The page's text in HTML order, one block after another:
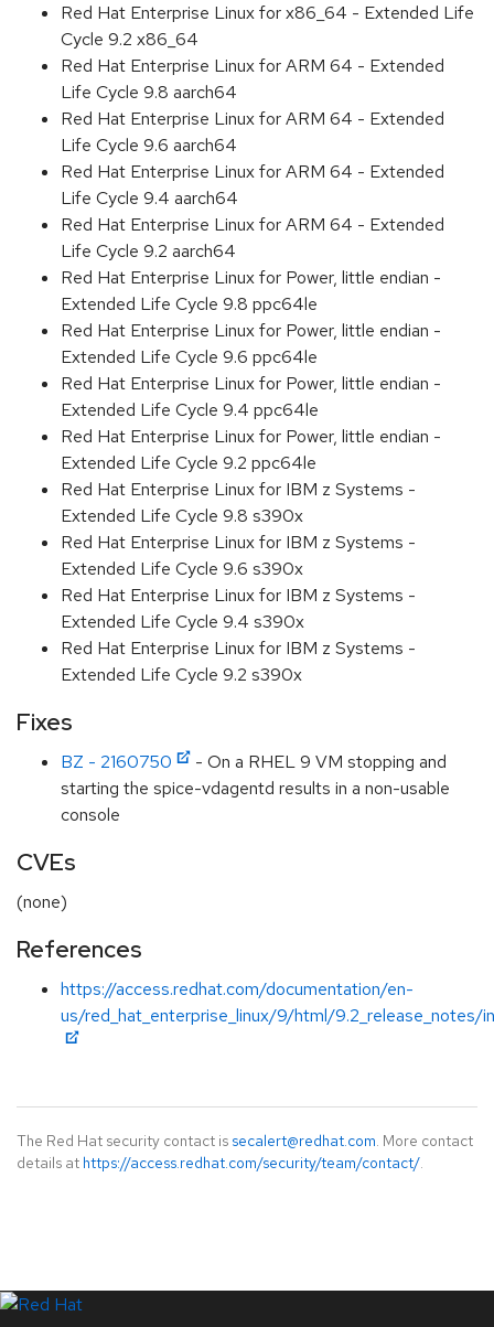
Red Hat Enterprise Linux for x86_64 - Extended Life
Cycle 9.2 x86_64
Red Hat Enterprise Linux for ARM 64 - Extended
Life Cycle 9.8 aarch64
Red Hat Enterprise Linux for ARM 64 - Extended
Life Cycle 9.6 aarch64
Red Hat Enterprise Linux for ARM 64 - Extended
Life Cycle 9.4 aarch64
Red Hat Enterprise Linux for ARM 64 - Extended
Life Cycle 9.2 aarch64
Red Hat Enterprise Linux for Power, little endian -
Extended Life Cycle 9.8 ppc64le
Red Hat Enterprise Linux for Power, little endian -
Extended Life Cycle 9.6 ppc64le
Red Hat Enterprise Linux for Power, little endian -
Extended Life Cycle 9.4 ppc64le
Red Hat Enterprise Linux for Power, little endian -
Extended Life Cycle 9.2 ppc64le
Red Hat Enterprise Linux for IBM z Systems -
Extended Life Cycle 9.8 s390x
Red Hat Enterprise Linux for IBM z Systems -
Extended Life Cycle 9.6 s390x
Red Hat Enterprise Linux for IBM z Systems -
Extended Life Cycle 9.4 s390x
Red Hat Enterprise Linux for IBM z Systems -
Extended Life Cycle 9.2 s390x
Fixes
BZ - 2160750
- On a RHEL 9 VM stopping and
starting the spice-vdagentd results in a non-usable
console
CVEs
(none)
References
https://access.redhat.com/documentation/en-
us/red_hat_enterprise_linux/9/html/9.2_release_notes/
The Red Hat security contact is secalert@redhat.com. More contact
details at https://access.redhat.com/security/team/contact/.